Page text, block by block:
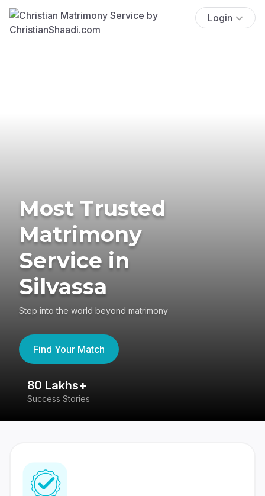
Login
Most Trusted
Matrimony
Service in
Silvassa
Step into the world beyond matrimony
Find Your Match
80 Lakhs+
Success Stories